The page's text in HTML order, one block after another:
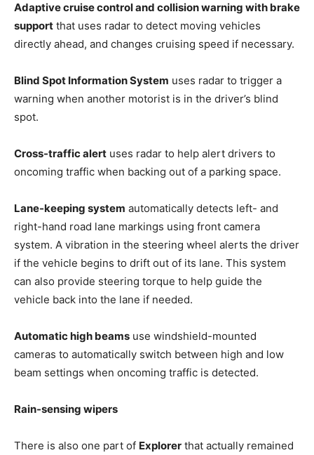
Adaptive cruise control and collision warning with brake
support that uses radar to detect moving vehicles
directly ahead, and changes cruising speed if necessary.
Blind Spot Information System uses radar to trigger a
warning when another motorist is in the driver’s blind
spot.
Cross-traffic alert uses radar to help alert drivers to
oncoming traffic when backing out of a parking space.
Lane-keeping system automatically detects left- and
right-hand road lane markings using front camera
system. A vibration in the steering wheel alerts the driver
if the vehicle begins to drift out of its lane. This system
can also provide steering torque to help guide the
vehicle back into the lane if needed.
Automatic high beams use windshield-mounted
cameras to automatically switch between high and low
beam settings when oncoming traffic is detected.
Rain-sensing wipers
There is also one part of Explorer that actually remained